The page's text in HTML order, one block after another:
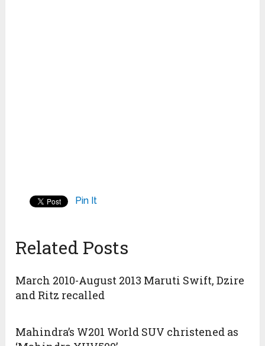
Pin It
Related Posts
March 2010-August 2013 Maruti Swift, Dzire
and Ritz recalled
Mahindra’s W201 World SUV christened as